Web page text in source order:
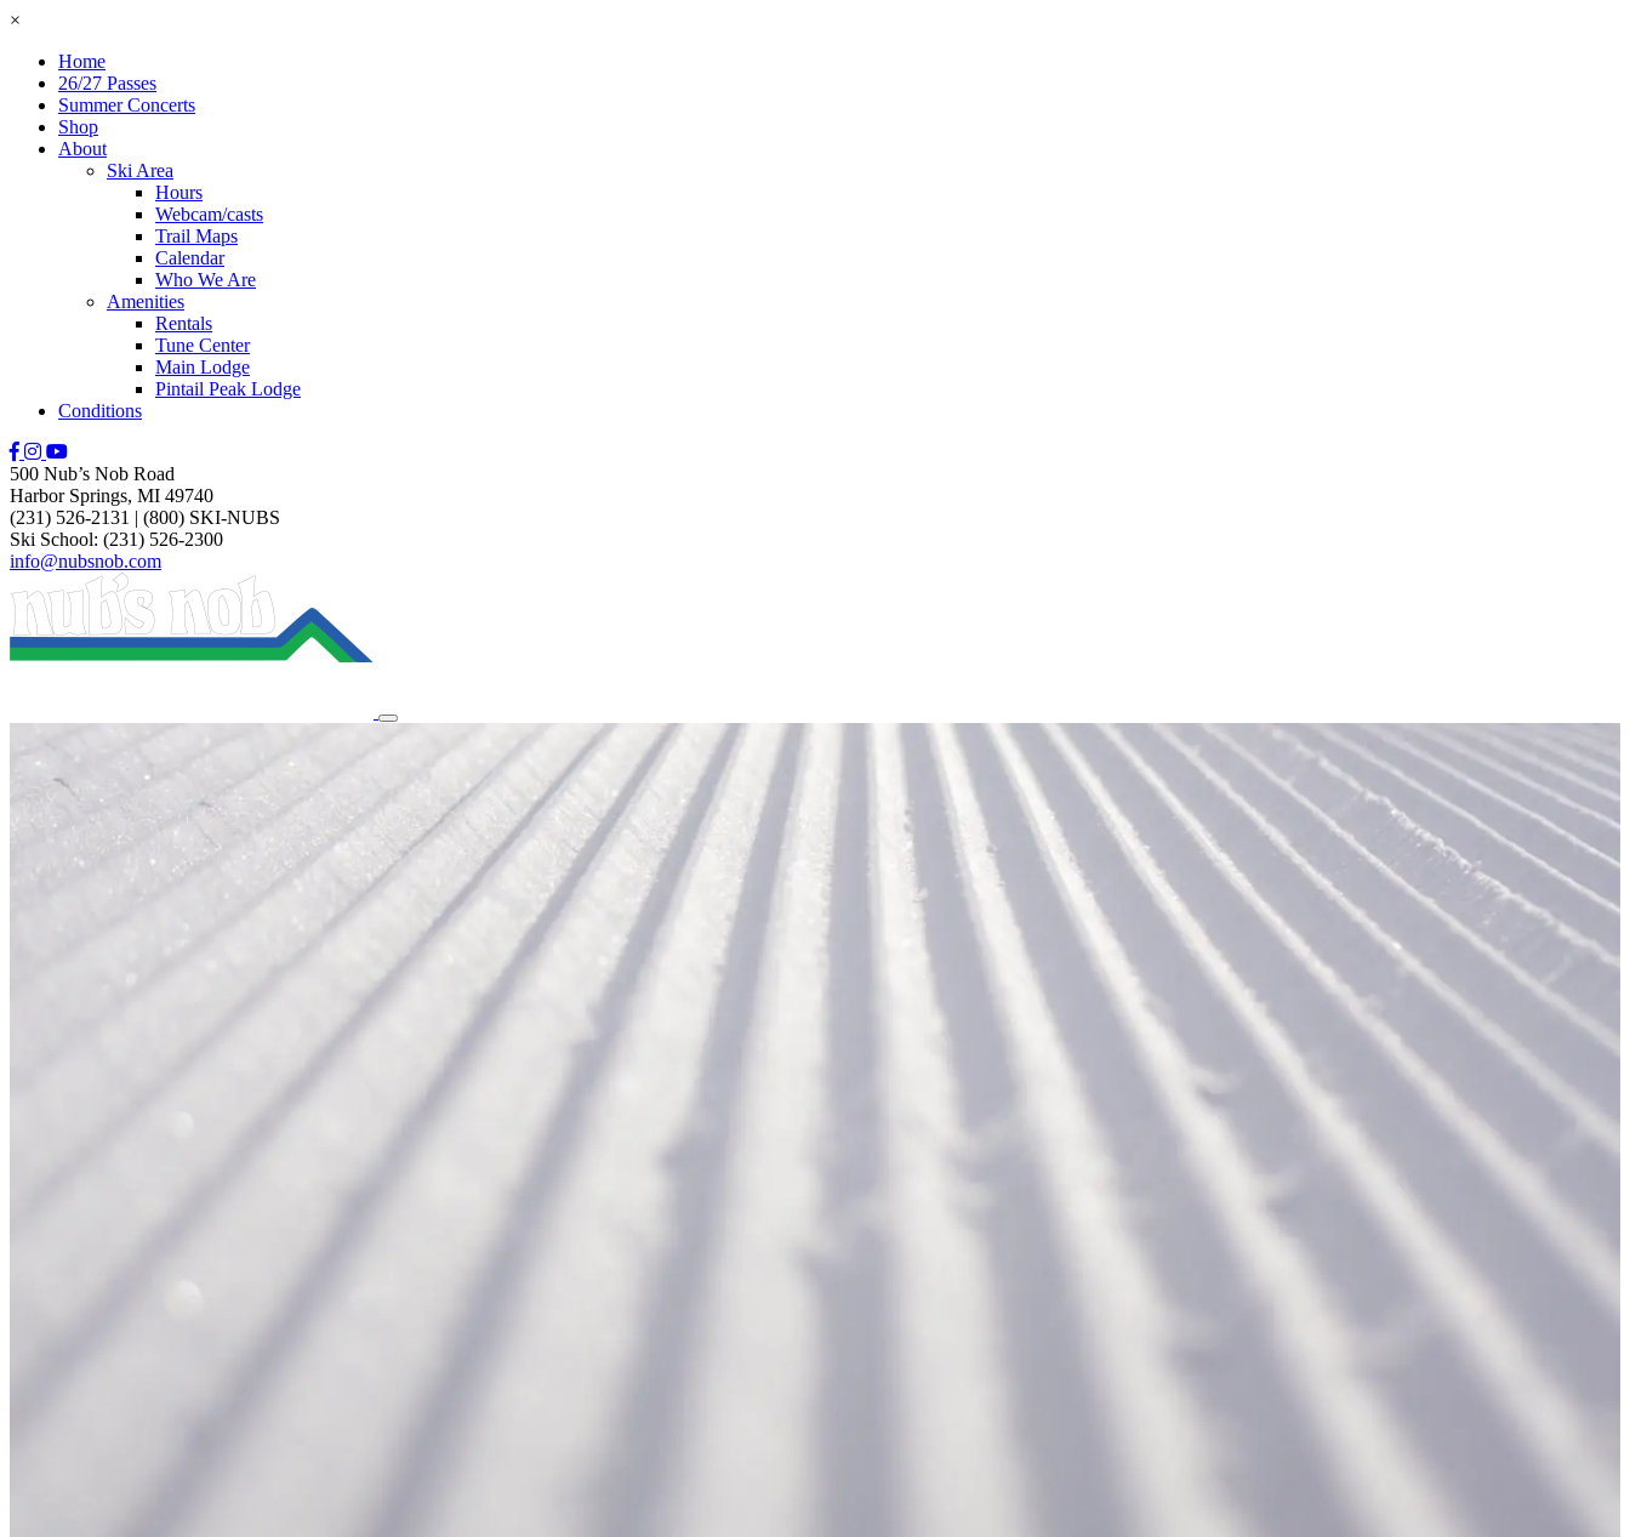
×
Home
26/27 Passes
Summer Concerts
Shop
About
Ski Area
Hours
Webcam/casts
Trail Maps
Calendar
Who We Are
Amenities
Rentals
Tune Center
Main Lodge
Pintail Peak Lodge
Conditions
500 Nub’s Nob Road
Harbor Springs, MI 49740
(231) 526-2131 | (800) SKI-NUBS
Ski School: (231) 526-2300
info@nubsnob.com